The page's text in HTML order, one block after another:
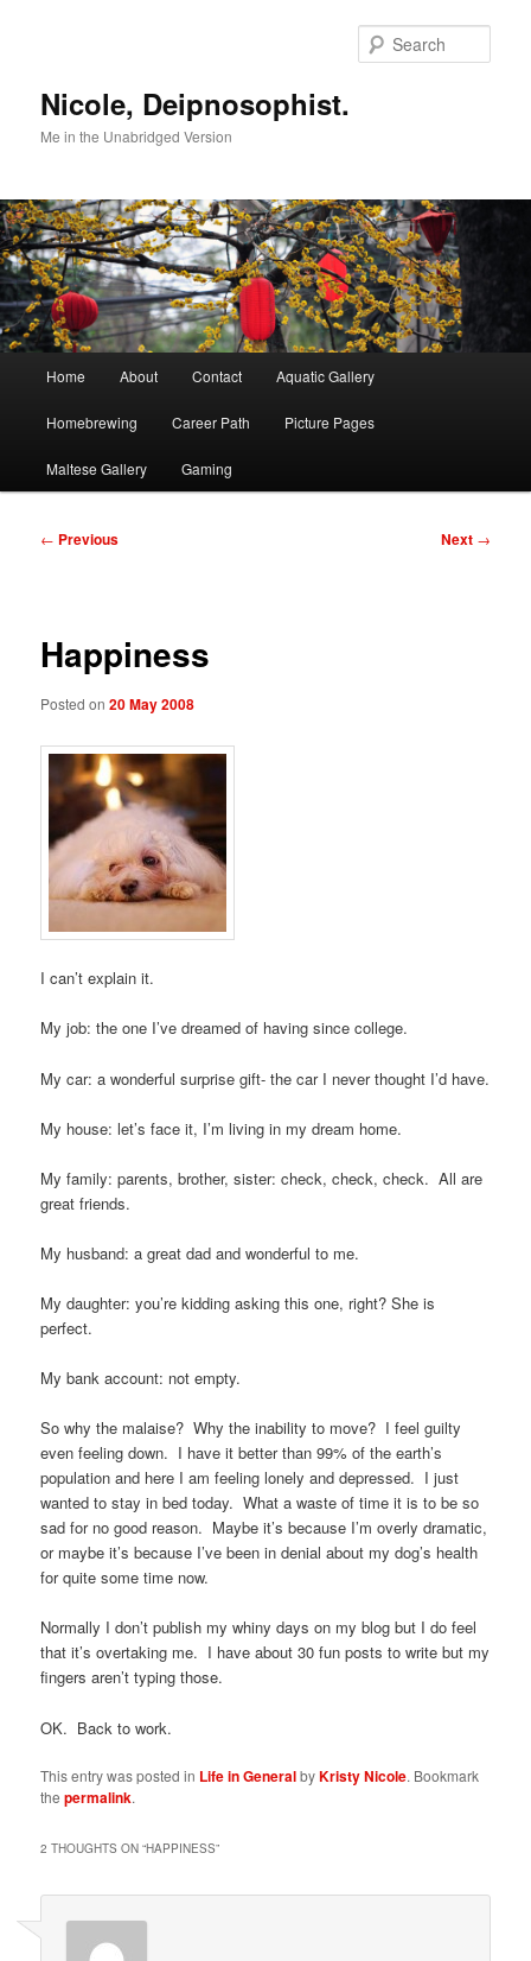
Nicole, Deipnosophist.
Me in the Unabridged Version
Home About Contact Aquatic Gallery
Homebrewing Career Path Picture Pages
Maltese Gallery Gaming
Post
← Previous Next →
Happiness
Posted on20 May 2008
I can’t explain it.
My job: the one I’ve dreamed of having since college.
My car: a wonderful surprise gift- the car I never thought I’d have.
My house: let’s face it, I’m living in my dream home.
My family: parents, brother, sister: check, check, check. All are
great friends.
My husband: a great dad and wonderful to me.
My daughter: you’re kidding asking this one, right? She is
perfect.
My bank account: not empty.
So why the malaise? Why the inability to move? I feel guilty
even feeling down. I have it better than 99% of the earth’s
population and here I am feeling lonely and depressed. I just
wanted to stay in bed today. What a waste of time it is to be so
sad for no good reason. Maybe it’s because I’m overly dramatic,
or maybe it’s because I’ve been in denial about my dog’s health
for quite some time now.
Normally I don’t publish my whiny days on my blog but I do feel
that it’s overtaking me. I have about 30 fun posts to write but my
fingers aren’t typing those.
OK. Back to work.
This entry was posted in Life in GeneralbyKristy Nicole. Bookmark
thepermalink.
2 THOUGHTS ON “HAPPINESS”